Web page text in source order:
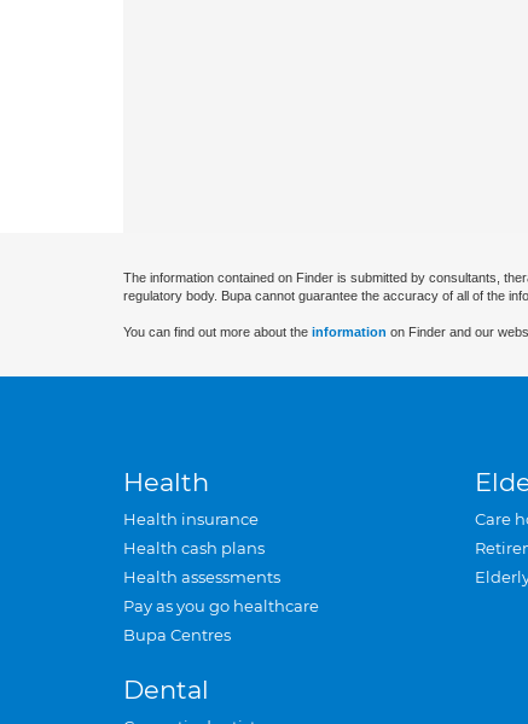
The information contained on Finder is submitted by consultants,
regulatory body. Bupa cannot guarantee the accuracy of all of the
You can find out more about the information on Finder and our
Health
Health insurance
Health cash plans
Health assessments
Pay as you go healthcare
Bupa Centres
Dental
Care